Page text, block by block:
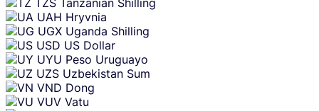
UAH Hryvnia
UGX Uganda Shilling
USD US Dollar
UYU Peso Uruguayo
UZS Uzbekistan Sum
VND Dong
VUV Vatu